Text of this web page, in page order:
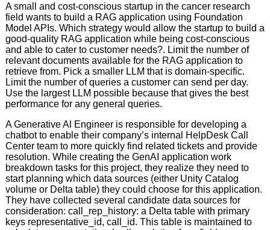
A small and cost-conscious startup in the cancer research
field wants to build a RAG application using Foundation
Model APIs. Which strategy would allow the startup to build a
good-quality RAG application while being cost-conscious
and able to cater to customer needs?. Limit the number of
relevant documents available for the RAG application to
retrieve from. Pick a smaller LLM that is domain-specific.
Limit the number of queries a customer can send per day.
Use the largest LLM possible because that gives the best
performance for any general queries.
A Generative Al Engineer is responsible for developing a
chatbot to enable their company’s internal HelpDesk Call
Center team to more quickly find related tickets and provide
resolution. While creating the GenAI application work
breakdown tasks for this project, they realize they need to
start planning which data sources (either Unity Catalog
volume or Delta table) they could choose for this application.
They have collected several candidate data sources for
consideration: call_rep_history: a Delta table with primary
keys representative_id, call_id. This table is maintained to